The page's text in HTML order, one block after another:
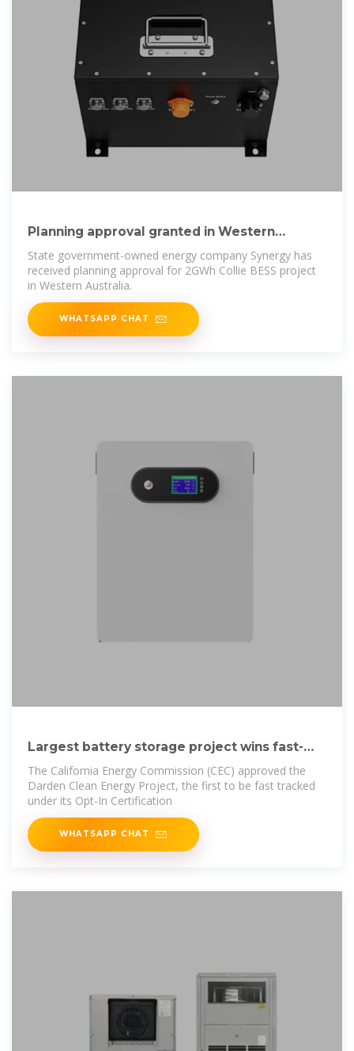
Planning approval granted in Western
Australia
State government-owned energy company Synergy has
received planning approval for 2GWh Collie BESS project
in Western Australia.
WHATSAPP CHAT
Largest battery storage project wins fast-
track
The California Energy Commission (CEC) approved the
Darden Clean Energy Project, the first to be fast tracked
under its Opt-In Certification
WHATSAPP CHAT